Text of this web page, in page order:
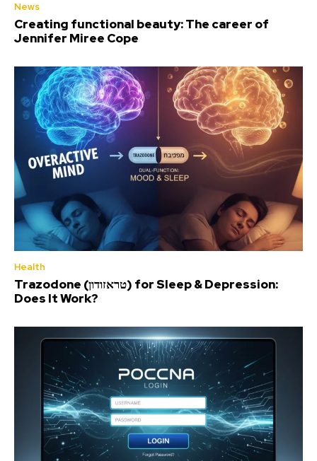
News
Creating functional beauty: The career of
Jennifer Miree Cope
Health
Trazodone (טראזודון) for Sleep & Depression:
Does It Work?